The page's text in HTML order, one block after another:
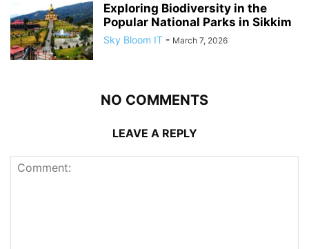
Exploring Biodiversity in the
Popular National Parks in Sikkim
Sky Bloom IT - March 7, 2026
NO COMMENTS
LEAVE A REPLY